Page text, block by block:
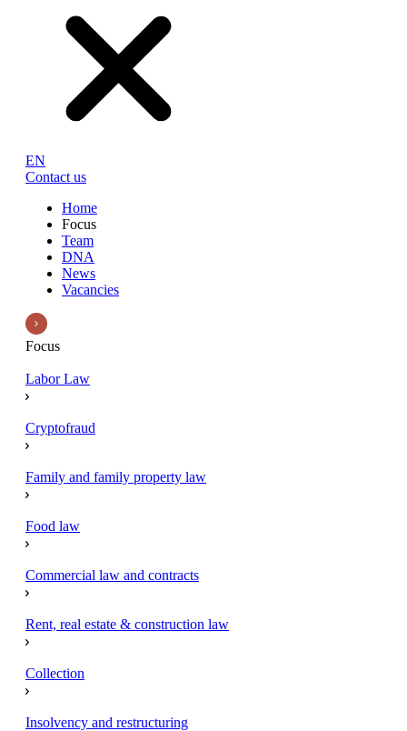
EN
Contact us
Home
Focus
Team
DNA
News
Vacancies
Focus
Labor Law
Cryptofraud
Family and family property law
Food law
Commercial law and contracts
Rent, real estate & construction law
Collection
Insolvency and restructuring